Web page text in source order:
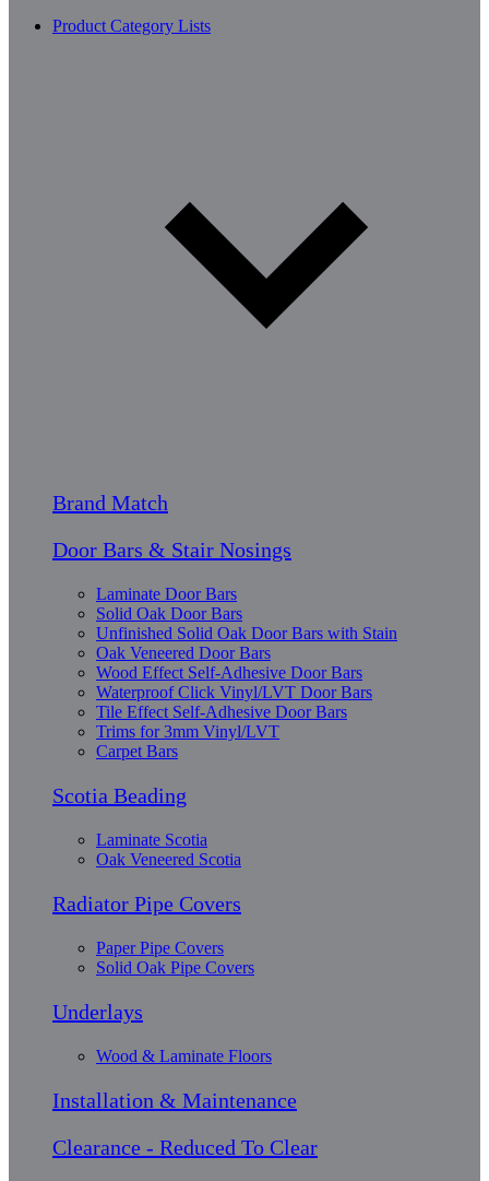
Product Category Lists
Brand Match
Door Bars & Stair Nosings
Laminate Door Bars
Solid Oak Door Bars
Unfinished Solid Oak Door Bars with Stain
Oak Veneered Door Bars
Wood Effect Self-Adhesive Door Bars
Waterproof Click Vinyl/LVT Door Bars
Tile Effect Self-Adhesive Door Bars
Trims for 3mm Vinyl/LVT
Carpet Bars
Scotia Beading
Laminate Scotia
Oak Veneered Scotia
Radiator Pipe Covers
Paper Pipe Covers
Solid Oak Pipe Covers
Underlays
Wood & Laminate Floors
Installation & Maintenance
Clearance - Reduced To Clear